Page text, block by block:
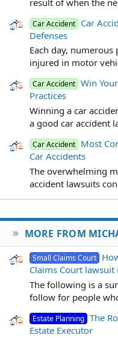
Car Accident Car
Defenses
Each day,
injured in motor
Car Accident Win
Practices
Winning a car
a good car accident
Car Accident Most
Car Accidents
The overwhelming
accident lawsuits
MORE FROM
Small Claims Court
Claims Court lawsuit
The following is a
follow for people
Estate Planning The
Estate Executor